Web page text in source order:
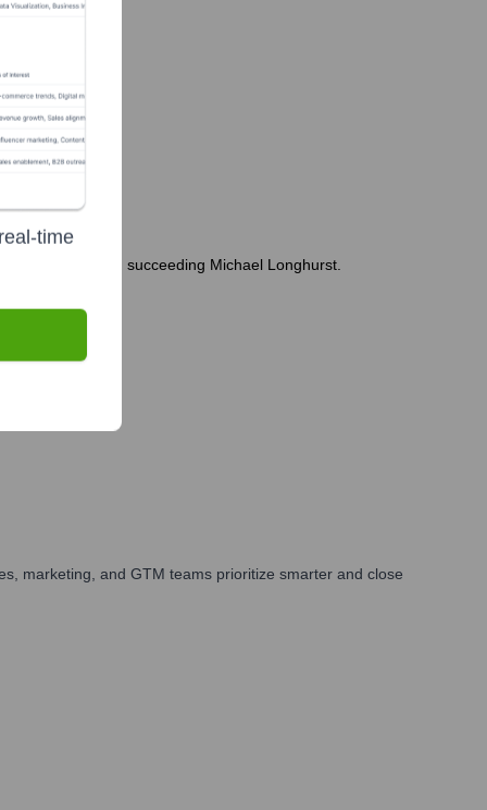
in March 2024, succeeding Michael Longhurst.
marketing, and GTM teams prioritize smarter and close
time